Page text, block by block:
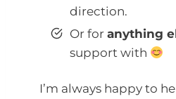
direction.
Or for anything
support with
I’m always happy to